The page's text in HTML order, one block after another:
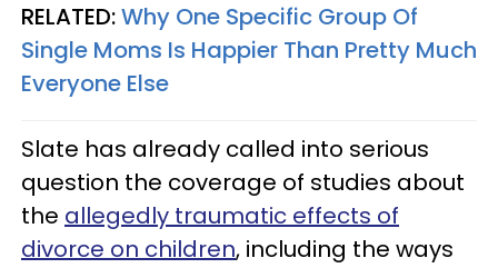
RELATED:Why One Specific Group Of
Single Moms Is Happier Than Pretty Much
Everyone Else
Slate has already called into serious
question the coverage of studies about
the allegedly traumatic effects of
divorce on children, including the ways